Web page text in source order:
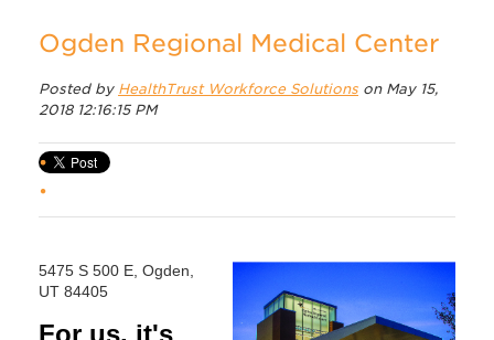
Ogden Regional Medical Center
Posted by HealthTrust Workforce Solutions on May 15,
2018 12:16:15 PM
5475 S 500 E, Ogden,
UT 84405
For us, it's